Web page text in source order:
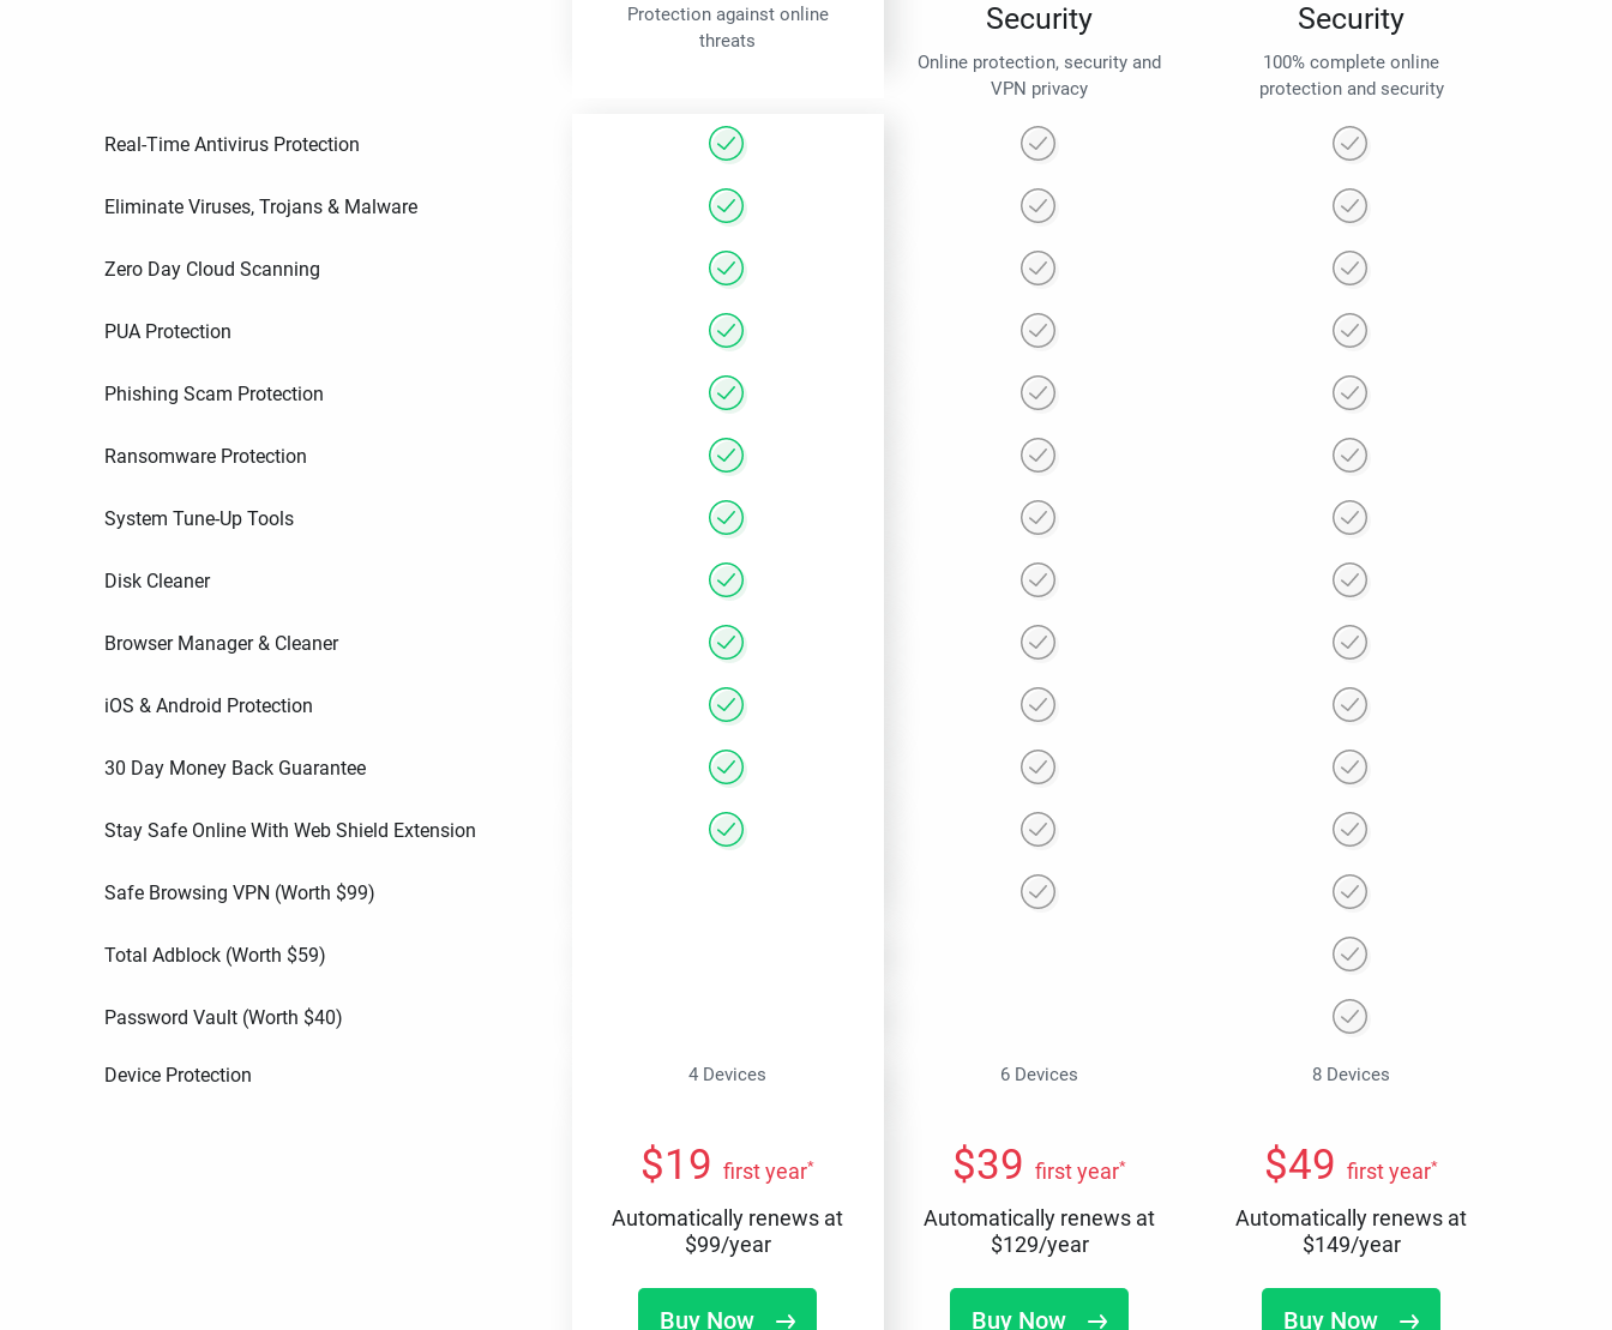
Protection against online
threats
Security
Online protection, security and
VPN privacy
Security
100% complete online
protection and security
Real-Time Antivirus Protection
Eliminate Viruses, Trojans & Malware
Zero Day Cloud Scanning
PUA Protection
Phishing Scam Protection
Ransomware Protection
System Tune-Up Tools
Disk Cleaner
Browser Manager & Cleaner
iOS & Android Protection
30 Day Money Back Guarantee
Stay Safe Online With Web Shield Extension
Safe Browsing VPN (Worth $99)
Total Adblock (Worth $59)
Password Vault (Worth $40)
Device Protection 4 Devices 6 Devices 8 Devices
$19 first year*
Automatically renews at
$99/year
Buy Now
$39 first year*
Automatically renews at
$129/year
Buy Now
$49 first year*
Automatically renews at
$149/year
Buy Now